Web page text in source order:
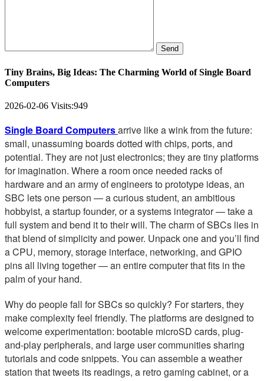
Send
Tiny Brains, Big Ideas: The Charming World of Single Board
Computers
2026-02-06 Visits:949
Single Board Computersarrive like a wink from the future:
small, unassuming boards dotted with chips, ports, and
potential. They are not just electronics; they are tiny platforms
for imagination. Where a room once needed racks of
hardware and an army of engineers to prototype ideas, an
SBC lets one person — a curious student, an ambitious
hobbyist, a startup founder, or a systems integrator — take a
full system and bend it to their will. The charm of SBCs lies in
that blend of simplicity and power. Unpack one and you’ll find
a CPU, memory, storage interface, networking, and GPIO
pins all living together — an entire computer that fits in the
palm of your hand.
Why do people fall for SBCs so quickly? For starters, they
make complexity feel friendly. The platforms are designed to
welcome experimentation: bootable microSD cards, plug-
and-play peripherals, and large user communities sharing
tutorials and code snippets. You can assemble a weather
station that tweets its readings, a retro gaming cabinet, or a